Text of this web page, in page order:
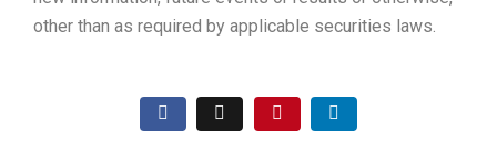
other than as required by applicable securities laws.